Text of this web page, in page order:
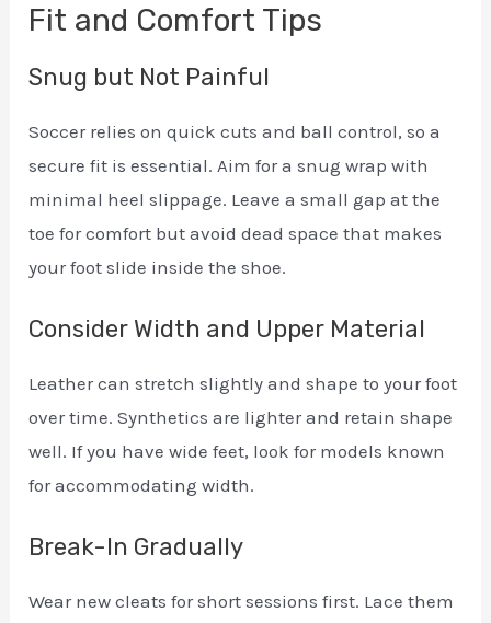
Fit and Comfort Tips
Snug but Not Painful
Soccer relies on quick cuts and ball control, so a
secure fit is essential. Aim for a snug wrap with
minimal heel slippage. Leave a small gap at the
toe for comfort but avoid dead space that makes
your foot slide inside the shoe.
Consider Width and Upper Material
Leather can stretch slightly and shape to your foot
over time. Synthetics are lighter and retain shape
well. If you have wide feet, look for models known
for accommodating width.
Break-In Gradually
Wear new cleats for short sessions first. Lace them